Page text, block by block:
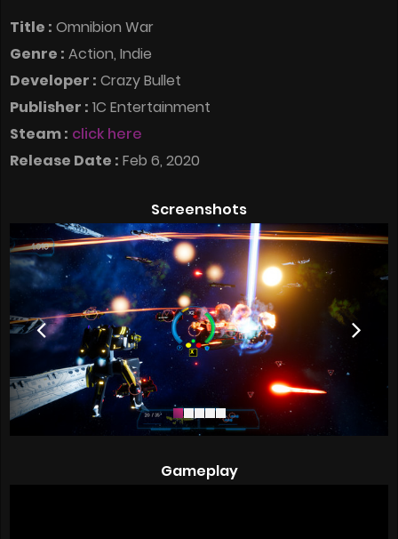
Title : Omnibion War
Genre : Action, Indie
Developer : Crazy Bullet
Publisher : 1C Entertainment
Steam : click here
Release Date : Feb 6, 2020
Screenshots
Gameplay